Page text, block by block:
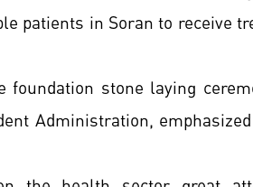
patients in Soran to receive
foundation stone laying
Administration,